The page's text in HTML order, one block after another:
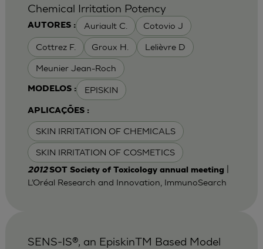
AUTORES : Auriault C. Cotovio J
Cottrez F. Groux H. Lelièvre D
Meunier Jean-Roch
MODELOS : EPISKIN
APLICAÇÕES :
SKIN IRRITATION OF CHEMICALS
SKIN IRRITATION OF COSMETICS
Chemical Irritation Potency
2012SOT Society of Toxicology annual meeting
L’Oréal Research and Innovation, ImmunoSearch
SENS-IS®, an EpiskinTM Based Model